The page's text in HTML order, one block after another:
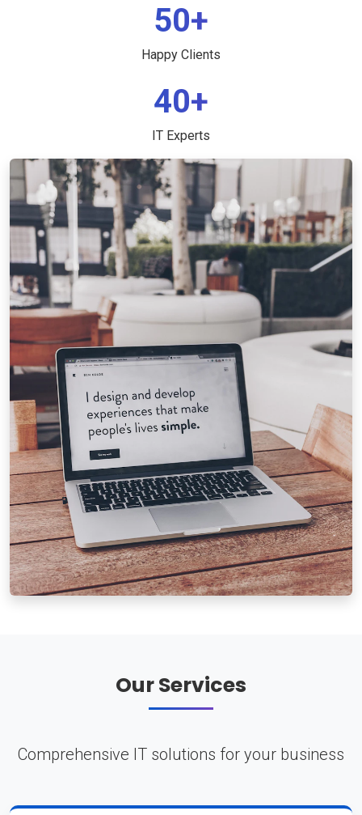
50+
Happy Clients
40+
IT Experts
Our Services
Comprehensive IT solutions for your business